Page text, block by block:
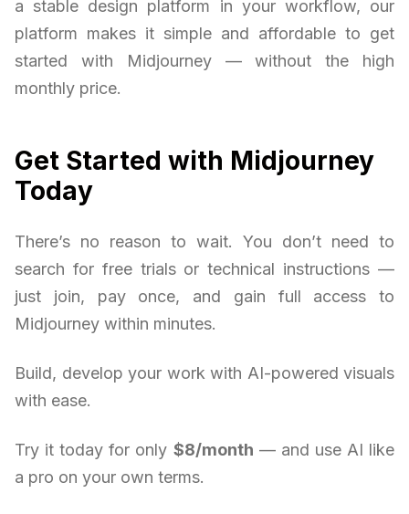
a stable design platform in your workflow, our
platform makes it simple and affordable to get
started with Midjourney — without the high
monthly price.
Get Started with Midjourney
Today
There’s no reason to wait. You don’t need to
search for free trials or technical instructions —
just join, pay once, and gain full access to
Midjourney within minutes.
Build, develop your work with AI-powered visuals
with ease.
Try it today for only $8/month — and use AI like
a pro on your own terms.